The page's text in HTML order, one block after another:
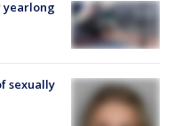
yearlong
sexually